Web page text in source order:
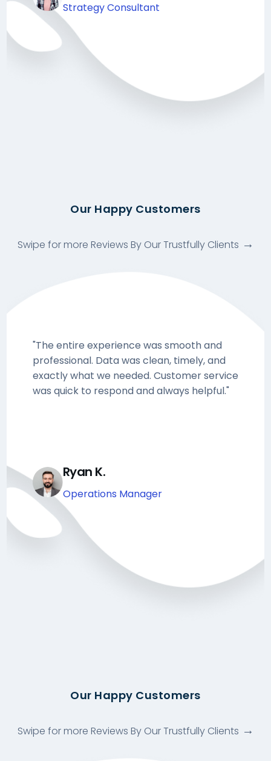
Strategy Consultant
"The entire experience was smooth and
professional. Data was clean, timely, and
exactly what we needed. Customer service
was quick to respond and always helpful."
Ryan K.
Operations Manager
Our Happy Customers
Swipe for more Reviews By Our Trustfully Clients
Our Happy Customers
Swipe for more Reviews By Our Trustfully Clients